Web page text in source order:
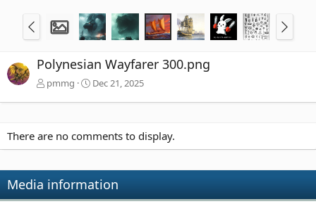
Polynesian Wayfarer 300.png
pmmg Dec 21, 2025
There are no comments to display.
Media information